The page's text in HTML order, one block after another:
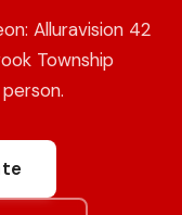
Alluravision 42
Township